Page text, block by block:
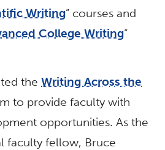
Writing” courses and
College Writing”
theWriting Across the
to provide faculty with
opportunities. As the
faculty fellow, Bruce